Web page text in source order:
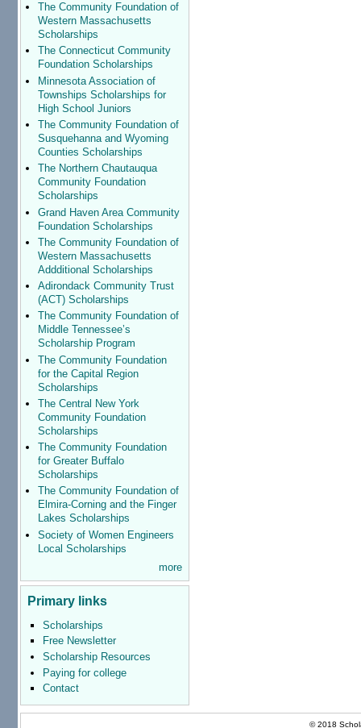
The Community Foundation of
Western Massachusetts
Scholarships
The Connecticut Community
Foundation Scholarships
Minnesota Association of
Townships Scholarships for
High School Juniors
The Community Foundation of
Susquehanna and Wyoming
Counties Scholarships
The Northern Chautauqua
Community Foundation
Scholarships
Grand Haven Area Community
Foundation Scholarships
The Community Foundation of
Western Massachusetts
Addditional Scholarships
Adirondack Community Trust
(ACT) Scholarships
The Community Foundation of
Middle Tennessee’s
Scholarship Program
The Community Foundation
for the Capital Region
Scholarships
The Central New York
Community Foundation
Scholarships
The Community Foundation
for Greater Buffalo
Scholarships
The Community Foundation of
Elmira-Corning and the Finger
Lakes Scholarships
Society of Women Engineers
Local Scholarships
more
Primary links
Scholarships
Free Newsletter
Scholarship Resources
Paying for college
Contact
© 2018